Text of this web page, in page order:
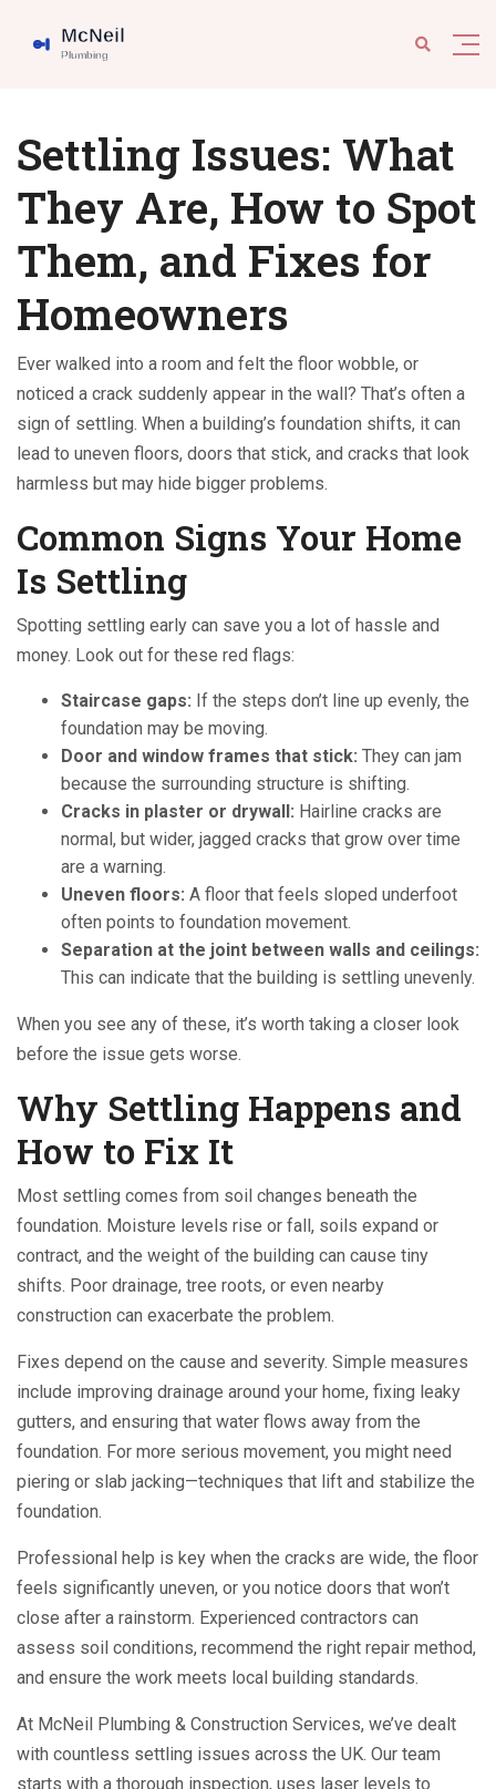
Settling Issues: What
They Are, How to Spot
Them, and Fixes for
Homeowners
Ever walked into a room and felt the floor wobble, or
noticed a crack suddenly appear in the wall? That’s often a
sign of settling. When a building’s foundation shifts, it can
lead to uneven floors, doors that stick, and cracks that look
harmless but may hide bigger problems.
Common Signs Your Home
Is Settling
Spotting settling early can save you a lot of hassle and
money. Look out for these red flags:
Staircase gaps: If the steps don’t line up evenly, the
foundation may be moving.
Door and window frames that stick: They can jam
because the surrounding structure is shifting.
Cracks in plaster or drywall: Hairline cracks are
normal, but wider, jagged cracks that grow over time
are a warning.
Uneven floors: A floor that feels sloped underfoot
often points to foundation movement.
Separation at the joint between walls and ceilings:
This can indicate that the building is settling unevenly.
When you see any of these, it’s worth taking a closer look
before the issue gets worse.
Why Settling Happens and
How to Fix It
Most settling comes from soil changes beneath the
foundation. Moisture levels rise or fall, soils expand or
contract, and the weight of the building can cause tiny
shifts. Poor drainage, tree roots, or even nearby
construction can exacerbate the problem.
Fixes depend on the cause and severity. Simple measures
include improving drainage around your home, fixing leaky
gutters, and ensuring that water flows away from the
foundation. For more serious movement, you might need
piering or slab jacking—techniques that lift and stabilize the
foundation.
Professional help is key when the cracks are wide, the floor
feels significantly uneven, or you notice doors that won’t
close after a rainstorm. Experienced contractors can
assess soil conditions, recommend the right repair method,
and ensure the work meets local building standards.
At McNeil Plumbing & Construction Services, we’ve dealt
with countless settling issues across the UK. Our team
starts with a thorough inspection, uses laser levels to